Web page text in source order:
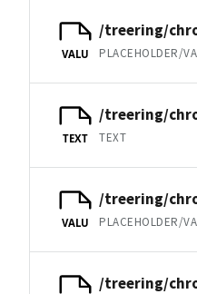
VALU
/treering/
PLACEHOLDER/
TEXT
/treering/
TEXT
VALU
/treering/
PLACEHOLDER/
/treering/